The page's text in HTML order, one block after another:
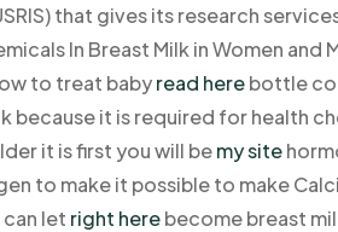
that gives its research
In Breast Milk in Women and
to treat babyread herebottle
because it is required for health
it is first you will bemy site
to make it possible to make
let right herebecome breast